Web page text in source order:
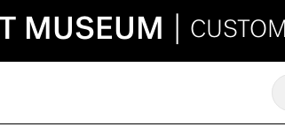
MUSEUM